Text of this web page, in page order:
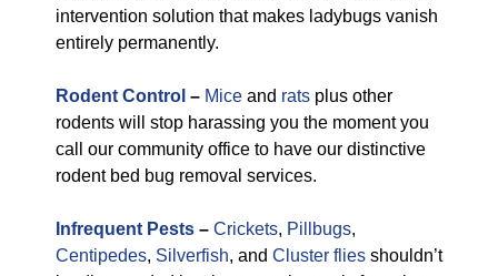
intervention solution that makes ladybugs vanish
entirely permanently.
Rodent Control – Mice and rats plus other
rodents will stop harassing you the moment you
call our community office to have our distinctive
rodent bed bug removal services.
Infrequent Pests – Crickets, Pillbugs,
Centipedes, Silverfish, and Cluster flies shouldn’t